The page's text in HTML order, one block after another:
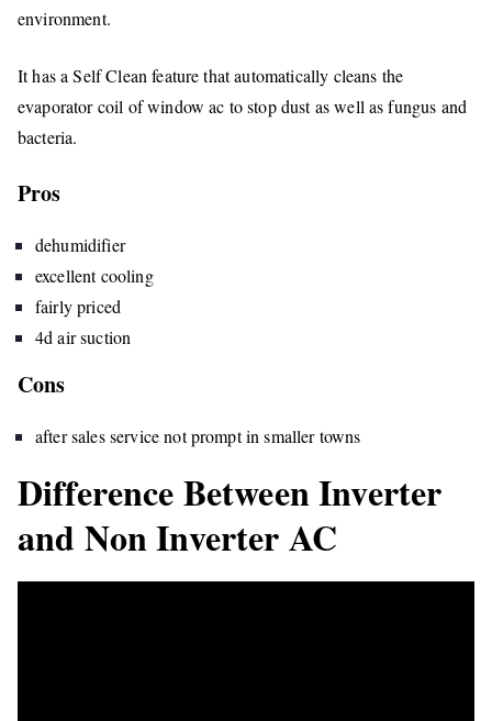
environment.
It has a Self Clean feature that automatically cleans the
evaporator coil of window ac to stop dust as well as fungus and
bacteria.
Pros
dehumidifier
excellent cooling
fairly priced
4d air suction
Cons
after sales service not prompt in smaller towns
Difference Between Inverter
and Non Inverter AC